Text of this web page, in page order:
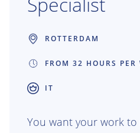
ROTTERDAM
FROM 32 HOURS PER
IT
You want your work